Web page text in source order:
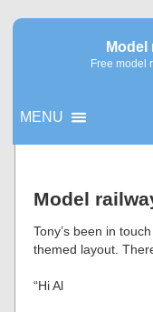
Free model
MENU
Model
Tony’s been in
themed layout.
“Hi Al